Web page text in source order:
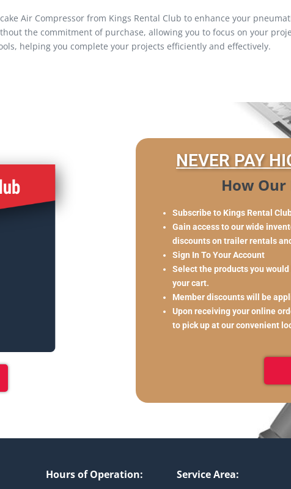
Air Compressor from Kings Rental Club to enhance your
the commitment of purchase, allowing you to focus on your
helping you complete your projects efficiently and effectively.
NEVER PAY
How
Subscribe to Kings Rental
Gain access to our wide
discounts on trailer rentals
Sign In To Your Account
Select the products you
your cart.
Member discounts will be
Upon receiving your online
to pick up at our convenient
Hours of Operation: Service Area: